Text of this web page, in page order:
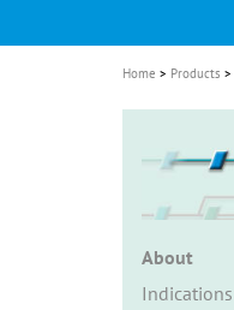
n
Home Products
About
Indications